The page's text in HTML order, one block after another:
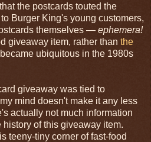
the postcards touted the
to Burger King's young customers,
themselves — ephemera!
giveaway item, rather than the
ubiquitous in the 1980s
giveaway was tied to
mind doesn't make it any less
actually not much information
of this giveaway item.
teeny-tiny corner of fast-food